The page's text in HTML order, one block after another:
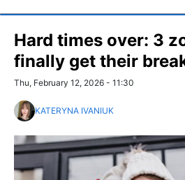
Hard times over: 3
finally get their
Thu, February 12, 2026 - 11:30
KATERYNA IVANIUK